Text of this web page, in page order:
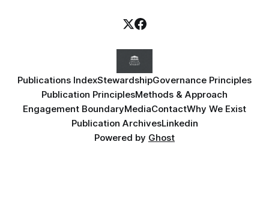
Publications IndexStewardshipGovernance Principles
Publication PrinciplesMethods & Approach
Engagement BoundaryMediaContactWhy We Exist
Publication ArchivesLinkedin
Powered by Ghost